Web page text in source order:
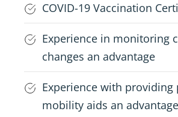
COVID-19 Vaccination
Experience in monitoring
changes an advantage
Experience with
mobility aids an advantage